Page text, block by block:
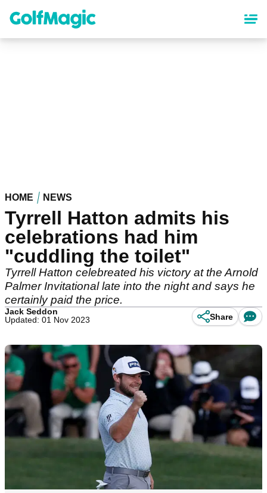
content
HOME NEWS
Tyrrell Hatton admits his
celebrations had him
"cuddling the toilet"
Tyrrell Hatton celebreated his victory at the Arnold
Palmer Invitational late into the night and says he
certainly paid the price.
Jack Seddon
Updated: 01 Nov 2023
Share